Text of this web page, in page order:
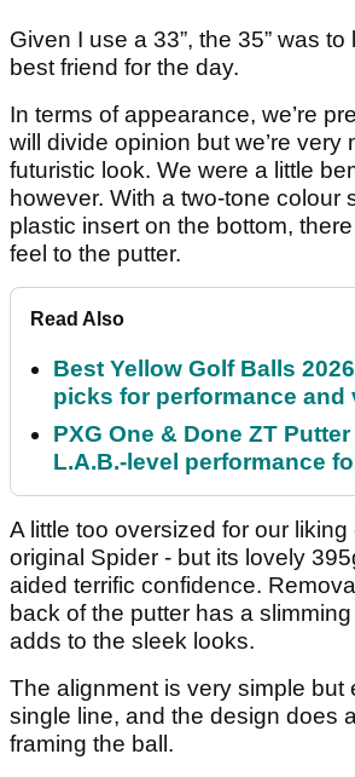
Given I use a 33”, the 35” was
best friend for the day.
In terms of appearance, we’re
will divide opinion but we’re very
futuristic look. We were a little
however. With a two-tone colour
plastic insert on the bottom,
feel to the putter.
Read Also
Best Yellow Golf Balls
picks for performance and
PXG One & Done ZT
L.A.B.-level performance
A little too oversized for our
original Spider - but its lovely
aided terrific confidence.
back of the putter has a
adds to the sleek looks.
The alignment is very simple but
single line, and the design does
framing the ball.